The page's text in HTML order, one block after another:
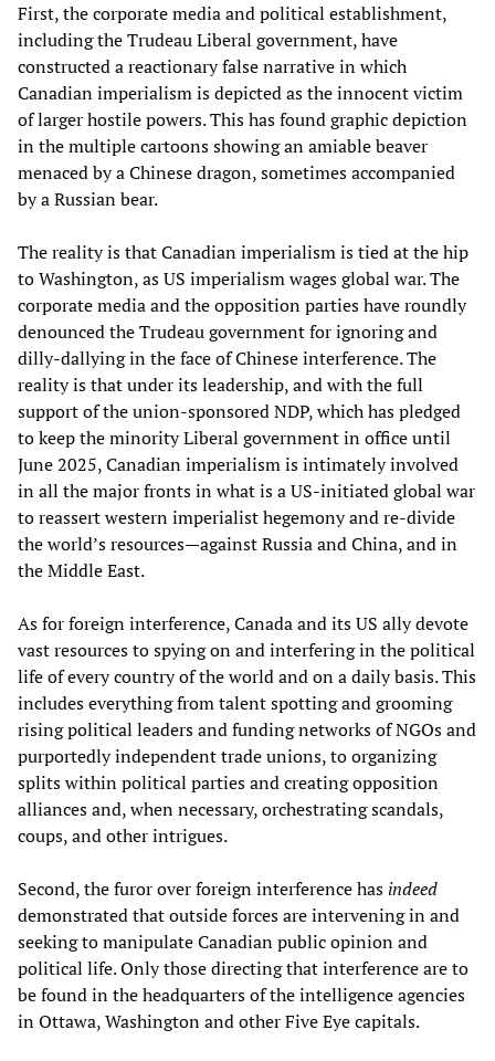
First, the corporate media and political establishment,
including the Trudeau Liberal government, have
constructed a reactionary false narrative in which
Canadian imperialism is depicted as the innocent victim
of larger hostile powers. This has found graphic depiction
in the multiple cartoons showing an amiable beaver
menaced by a Chinese dragon, sometimes accompanied
by a Russian bear.
The reality is that Canadian imperialism is tied at the hip
to Washington, as US imperialism wages global war. The
corporate media and the opposition parties have roundly
denounced the Trudeau government for ignoring and
dilly-dallying in the face of Chinese interference. The
reality is that under its leadership, and with the full
support of the union-sponsored NDP, which has pledged
to keep the minority Liberal government in office until
June 2025, Canadian imperialism is intimately involved
in all the major fronts in what is a US-initiated global war
to reassert western imperialist hegemony and re-divide
the world’s resources—against Russia and China, and in
the Middle East.
As for foreign interference, Canada and its US ally devote
vast resources to spying on and interfering in the political
life of every country of the world and on a daily basis. This
includes everything from talent spotting and grooming
rising political leaders and funding networks of NGOs and
purportedly independent trade unions, to organizing
splits within political parties and creating opposition
alliances and, when necessary, orchestrating scandals,
coups, and other intrigues.
Second, the furor over foreign interference has indeed
demonstrated that outside forces are intervening in and
seeking to manipulate Canadian public opinion and
political life. Only those directing that interference are to
be found in the headquarters of the intelligence agencies
in Ottawa, Washington and other Five Eye capitals.